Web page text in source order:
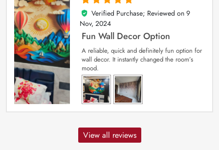
5
out of 5
Verified Purchase; Reviewed on 9
Nov, 2024
Fun Wall Decor Option
A reliable, quick and definitely fun option for
wall decor. It instantly changed the room’s
mood.
View all reviews